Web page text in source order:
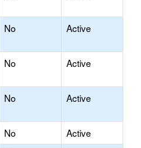
No Active
No Active
No Active
No
Active